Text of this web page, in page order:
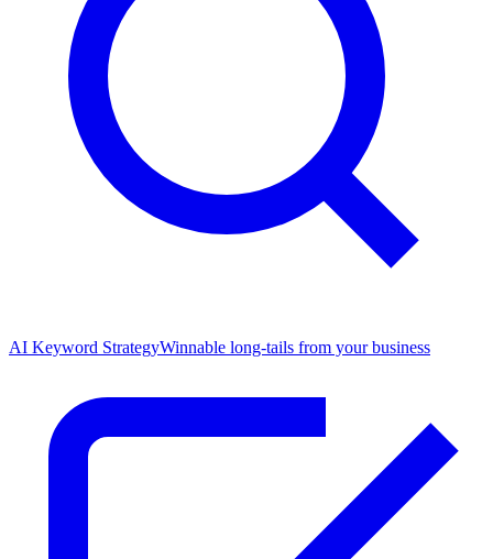
AI Keyword StrategyWinnable long-tails from your business